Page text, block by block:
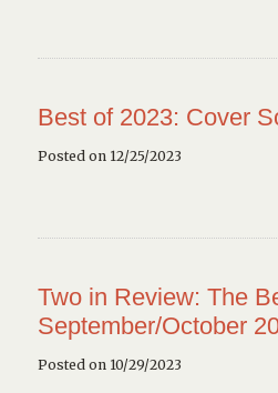
Best of 2023: Cover
Posted on 12/25/2023
Two in Review: The
September/October
Posted on 10/29/2023